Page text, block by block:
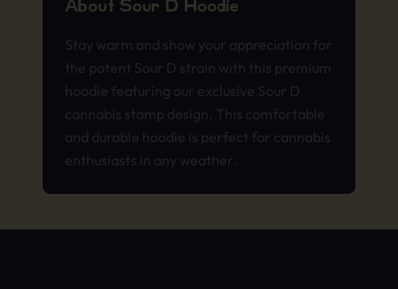
About Sour D Hoodie
Stay warm and show your appreciation for
the potent Sour D strain with this premium
hoodie featuring our exclusive Sour D
cannabis stamp design. This comfortable
and durable hoodie is perfect for cannabis
enthusiasts in any weather.